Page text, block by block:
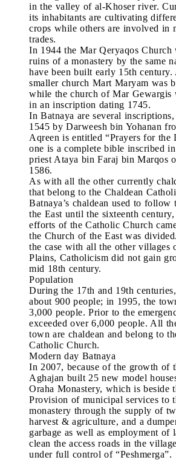
in the valley of al-Khoser river.
its inhabitants are cultivating
crops while others are involved in
trades.
In 1944 the Mar Qeryaqos Church
ruins of a monastery by the same
have been built early 15th century.
smaller church Mart Maryam was
while the church of Mar Gewargis
in an inscription dating 1745.
In Batnaya are several
1545 by Darweesh bin Yohanan
Aqreen is entitled “Prayers for the
one is a complete bible inscribed
priest Ataya bin Faraj bin Marqos
1586.
As with all the other currently
that belong to the Chaldean
Batnaya’s chaldean used to follow
the East until the sixteenth
efforts of the Catholic Church
the Church of the East was
the case with all the other villages
Plains, Catholicism did not gain
mid 18th century.
Population
During the 17th and 19th
about 900 people; in 1995, the
3,000 people. Prior to the
exceeded over 6,000 people. All
town are chaldean and belong to
Catholic Church.
Modern day Batnaya
In 2007, because of the growth of
Aghajan built 25 new model
Oraha Monastery, which is beside
Provision of municipal services to
monastery through the supply of
harvest & agriculture, and a
garbage as well as employment of
clean the access roads in the
under full control of “Peshmerga”.